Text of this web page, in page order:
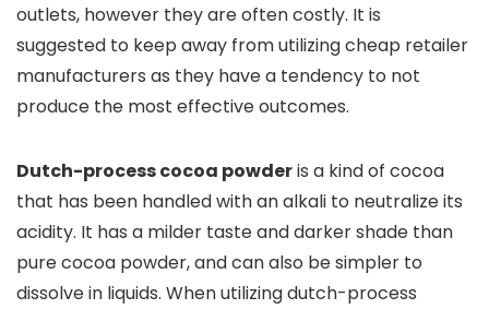
outlets, however they are often costly. It is
suggested to keep away from utilizing cheap retailer
manufacturers as they have a tendency to not
produce the most effective outcomes.
Dutch-process cocoa powderis a kind of cocoa
that has been handled with an alkali to neutralize its
acidity. It has a milder taste and darker shade than
pure cocoa powder, and can also be simpler to
dissolve in liquids. When utilizing dutch-process